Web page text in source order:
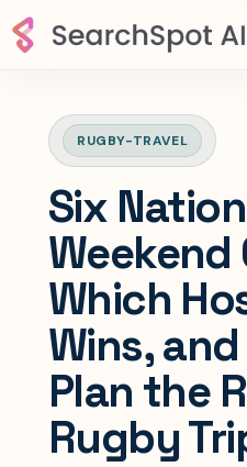
RUGBY-TRAVEL
Six
Weekend
Which
Wins,
Plan the
Rugby